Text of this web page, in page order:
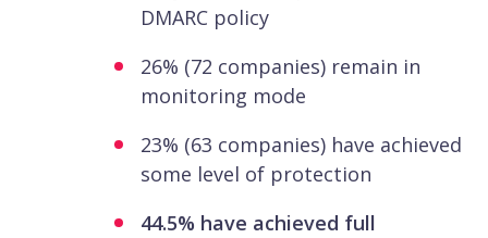
DMARC policy
26% (72 companies) remain in
monitoring mode
23% (63 companies) have achieved
some level of protection
44.5% have achieved full